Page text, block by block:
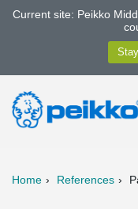
Current site: Peikko
Home References